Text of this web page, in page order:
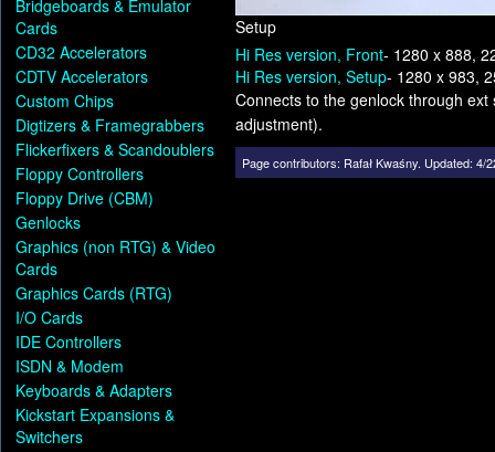
Bridgeboards & Emulator
Cards
CD32 Accelerators
CDTV Accelerators
Custom Chips
Digtizers & Framegrabbers
Flickerfixers & Scandoublers
Floppy Controllers
Floppy Drive (CBM)
Genlocks
Graphics (non RTG) & Video
Cards
Graphics Cards (RTG)
I/O Cards
IDE Controllers
ISDN & Modem
Keyboards & Adapters
Kickstart Expansions &
Switchers
Setup
Hi Res version, Front- 1280 x 888,
Hi Res version, Setup- 1280 x 983,
Connects to the genlock through
adjustment).
Page contributors: Rafał Kwaśny. Updated: 4/